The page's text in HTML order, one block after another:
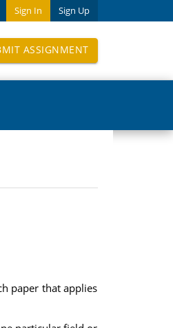
Sign In Sign Up
ASSIGNMENT
paper that applies